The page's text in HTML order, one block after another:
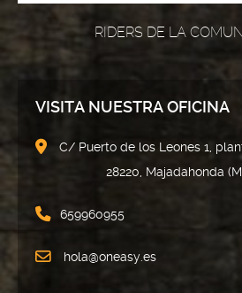
RIDERS DE LA
VISITA NUESTRA OFICINA
C/ Puerto de los
28220, Majadahonda
659960955
hola@oneasy.es